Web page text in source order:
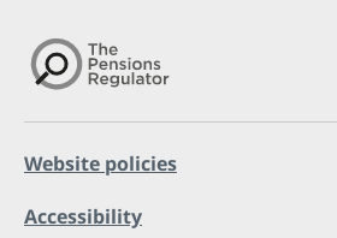
Website policies
Accessibility